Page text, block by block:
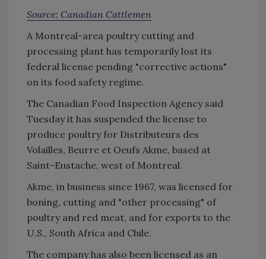
Source: Canadian Cattlemen
A Montreal-area poultry cutting and
processing plant has temporarily lost its
federal license pending "corrective actions"
on its food safety regime.
The Canadian Food Inspection Agency said
Tuesday it has suspended the license to
produce poultry for Distributeurs des
Volailles, Beurre et Oeufs Akme, based at
Saint-Eustache, west of Montreal.
Akme, in business since 1967, was licensed for
boning, cutting and "other processing" of
poultry and red meat, and for exports to the
U.S., South Africa and Chile.
The company has also been licensed as an